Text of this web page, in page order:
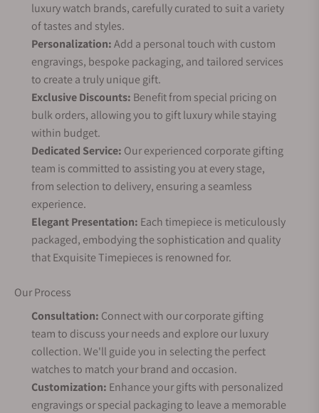
luxury watch brands, carefully curated to suit a variety
of tastes and styles.
Personalization:Add a personal touch with custom
engravings, bespoke packaging, and tailored services
to create a truly unique gift.
Exclusive Discounts: Benefit from special pricing on
bulk orders, allowing you to gift luxury while staying
within budget.
Dedicated Service: Our experienced corporate gifting
team is committed to assisting you at every stage,
from selection to delivery, ensuring a seamless
experience.
Elegant Presentation: Each timepiece is meticulously
packaged, embodying the sophistication and quality
that Exquisite Timepieces is renowned for.
Our Process
Consultation: Connect with our corporate gifting
team to discuss your needs and explore our luxury
collection. We'll guide you in selecting the perfect
watches to match your brand and occasion.
Customization: Enhance your gifts with personalized
engravings or special packaging to leave a memorable